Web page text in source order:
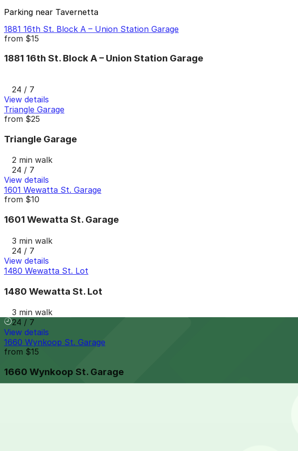
Parking near Tavernetta
1881 16th St. Block A – Union Station Garage
from $15
1881 16th St. Block A – Union Station Garage
24 / 7
View details
Triangle Garage
from $25
Triangle Garage
2 min walk
24 / 7
View details
1601 Wewatta St. Garage
from $10
1601 Wewatta St. Garage
3 min walk
24 / 7
View details
1480 Wewatta St. Lot
1480 Wewatta St. Lot
3 min walk
24 / 7
View details
1660 Wynkoop St. Garage
from $15
1660 Wynkoop St. Garage